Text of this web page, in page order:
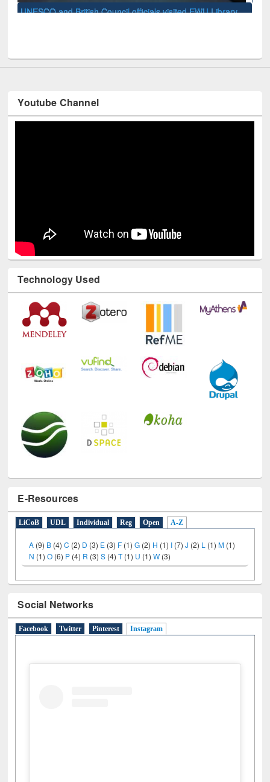
Youtube Channel
Technology Used
E-Resources
LiCoB UDL Individual Reg Open A-Z
A (9) B(4) C(2) D (3) E (3) F(1) G (2) H(1) (7) (2) (1)
(1)
N(1)O(6)P(4)R(3)S(4)T(1)U(1)W(3)
Social Networks
Facebook Twitter Pinterest Instagram(active tab)